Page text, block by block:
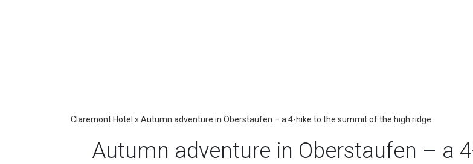
Claremont Hotel » Autumn adventure in Oberstaufen – a 4-hike to the summit of the high ridge
Autumn adventure in Oberstaufen – a